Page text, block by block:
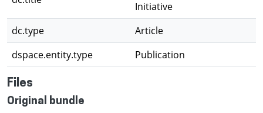
Initiative
dc.type
Article
dspace.entity.type
Publication
Files
Original bundle